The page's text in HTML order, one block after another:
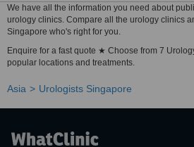
We have all the information you need about
urology clinics. Compare all the urology clinics
Singapore who's right for you.
Enquire for a fast quote ★ Choose from 7
popular locations and treatments.
Asia Urologists Singapore